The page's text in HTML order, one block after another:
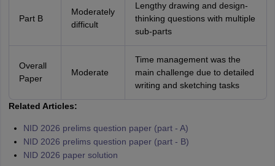
Part B
Moderately
difficult
Lengthy drawing and design-
thinking questions with multiple
sub-parts
Overall
Paper
Moderate
Time management was the
main challenge due to detailed
writing and sketching tasks
Related Articles:
NID 2026 prelims question paper (part - A)
NID 2026 prelims question paper (part - B)
NID 2026 paper solution